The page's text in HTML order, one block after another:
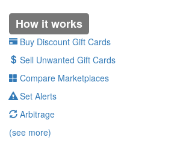
How it works
Buy Discount Gift Cards
Sell Unwanted Gift Cards
Compare Marketplaces
Set Alerts
Arbitrage
(see more)